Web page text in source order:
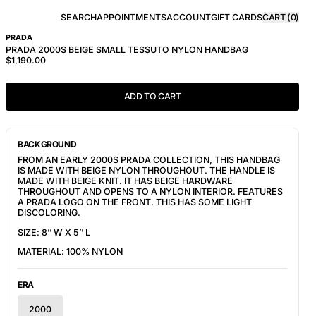
SEARCHAPPOINTMENTSACCOUNTGIFT CARDSCART (0)
PRADA
PRADA 2000S BEIGE SMALL TESSUTO NYLON HANDBAG
$1,190.00
ADD TO CART
BACKGROUND
FROM AN EARLY 2000S PRADA COLLECTION, THIS HANDBAG
IS MADE WITH BEIGE NYLON THROUGHOUT. THE HANDLE IS
MADE WITH BEIGE KNIT. IT HAS BEIGE HARDWARE
THROUGHOUT AND OPENS TO A NYLON INTERIOR. FEATURES
A PRADA LOGO ON THE FRONT. THIS HAS SOME LIGHT
DISCOLORING.
SIZE: 8’’ W X 5’’ L
MATERIAL: 100% NYLON
ERA
2000